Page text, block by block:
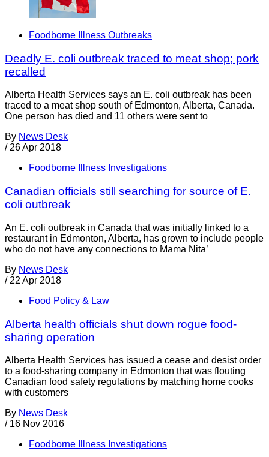
Foodborne Illness Outbreaks
Deadly E. coli outbreak traced to meat shop; pork
recalled
Alberta Health Services says an E. coli outbreak has been
traced to a meat shop south of Edmonton, Alberta, Canada.
One person has died and 11 others were sent to
By News Desk
/ 26 Apr 2018
Foodborne Illness Investigations
Canadian officials still searching for source of E.
coli outbreak
An E. coli outbreak in Canada that was initially linked to a
restaurant in Edmonton, Alberta, has grown to include people
who do not have any connections to Mama Nita’
By News Desk
/ 22 Apr 2018
Food Policy & Law
Alberta health officials shut down rogue food-
sharing operation
Alberta Health Services has issued a cease and desist order
to a food-sharing company in Edmonton that was flouting
Canadian food safety regulations by matching home cooks
with customers
By News Desk
/ 16 Nov 2016
Foodborne Illness Investigations